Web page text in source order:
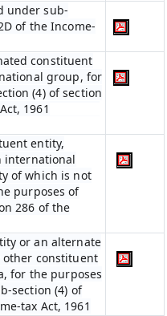
under sub-
of the Income-
constituent
group, for
(4) of section
1961
entity,
international
of which is not
purposes of
286 of the
or an alternate
constituent
for the purposes
section (4) of
tax Act, 1961